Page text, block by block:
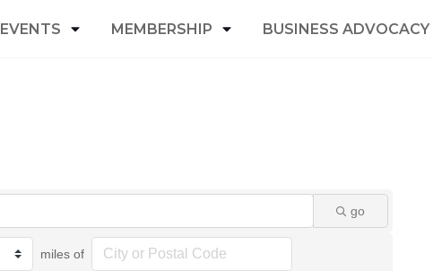
EVENTS MEMBERSHIP BUSINESS ADVOCACY
go
miles of